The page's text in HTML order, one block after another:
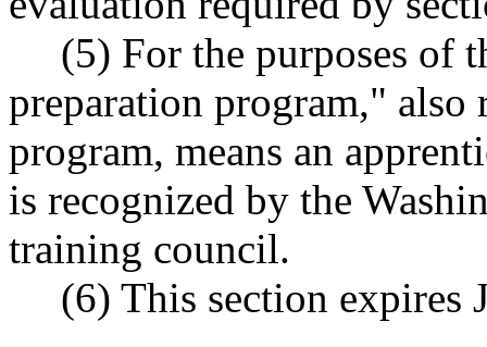
(5) For the purposes of
preparation program," also
program, means an
is recognized by the
training council.
(6) This section expires